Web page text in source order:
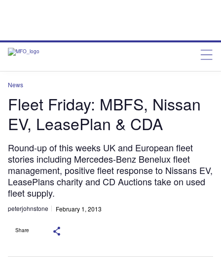
News
Fleet Friday: MBFS, Nissan
EV, LeasePlan & CDA
Round-up of this weeks UK and European fleet
stories including Mercedes-Benz Benelux fleet
management, positive fleet response to Nissans EV,
LeasePlans charity and CD Auctions take on used
fleet supply.
peterjohnstone February 1, 2013
Share